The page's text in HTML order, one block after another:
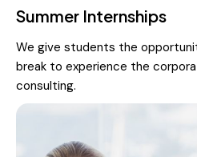
Summer Internships
We give students the
break to experience the
consulting.